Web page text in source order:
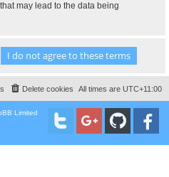
may lead to the data being
All times are UTC+11:00
Delete cookies
Limited